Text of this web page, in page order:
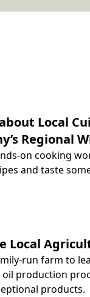
Local
Regional
on cooking
and taste
Local
run farm to
oil production
products.